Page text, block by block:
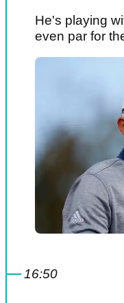
He's playing
even par for
16:50